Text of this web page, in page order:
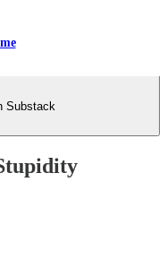
Substack